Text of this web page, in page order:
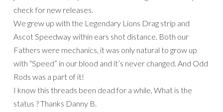
check for new releases.
We grew up with the Legendary Lions Drag strip and
Ascot Speedway within ears shot distance. Both our
Fathers were mechanics, it was only natural to grow up
with “Speed” in our blood and it’s never changed. And Odd
Rods was a part of it!
I know this threads been dead for a while, What is the
status ? Thanks Danny B.